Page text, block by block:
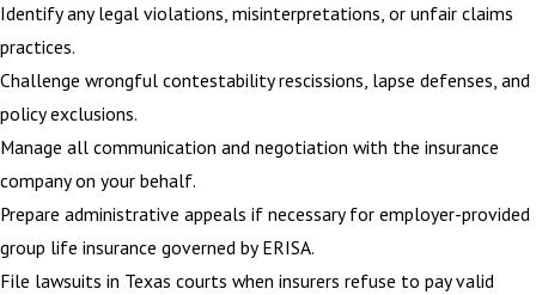
Identify any legal violations, misinterpretations, or unfair claims
practices.
Challenge wrongful contestability rescissions, lapse defenses, and
policy exclusions.
Manage all communication and negotiation with the insurance
company on your behalf.
Prepare administrative appeals if necessary for employer-provided
group life insurance governed by ERISA.
File lawsuits in Texas courts when insurers refuse to pay valid